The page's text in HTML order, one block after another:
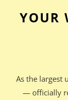
YOUR
As the largest
— officially